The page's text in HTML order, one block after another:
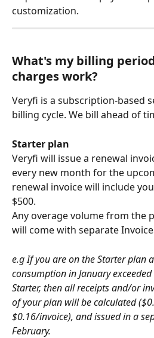
customization.
What's my billing
charges work?
Veryfi is a subscription-based
billing cycle. We bill ahead of
Starter plan
Veryfi will issue a renewal
every new month for the
renewal invoice will include
$500.
Any overage volume from the
will come with separate
e.g If you are on the Starter plan
consumption in January
Starter, then all receipts and/or
of your plan will be calculated
$0.16/invoice), and issued in a
February.